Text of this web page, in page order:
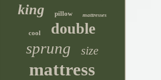
king pillow mattresses
cool double
sprung size
mattress